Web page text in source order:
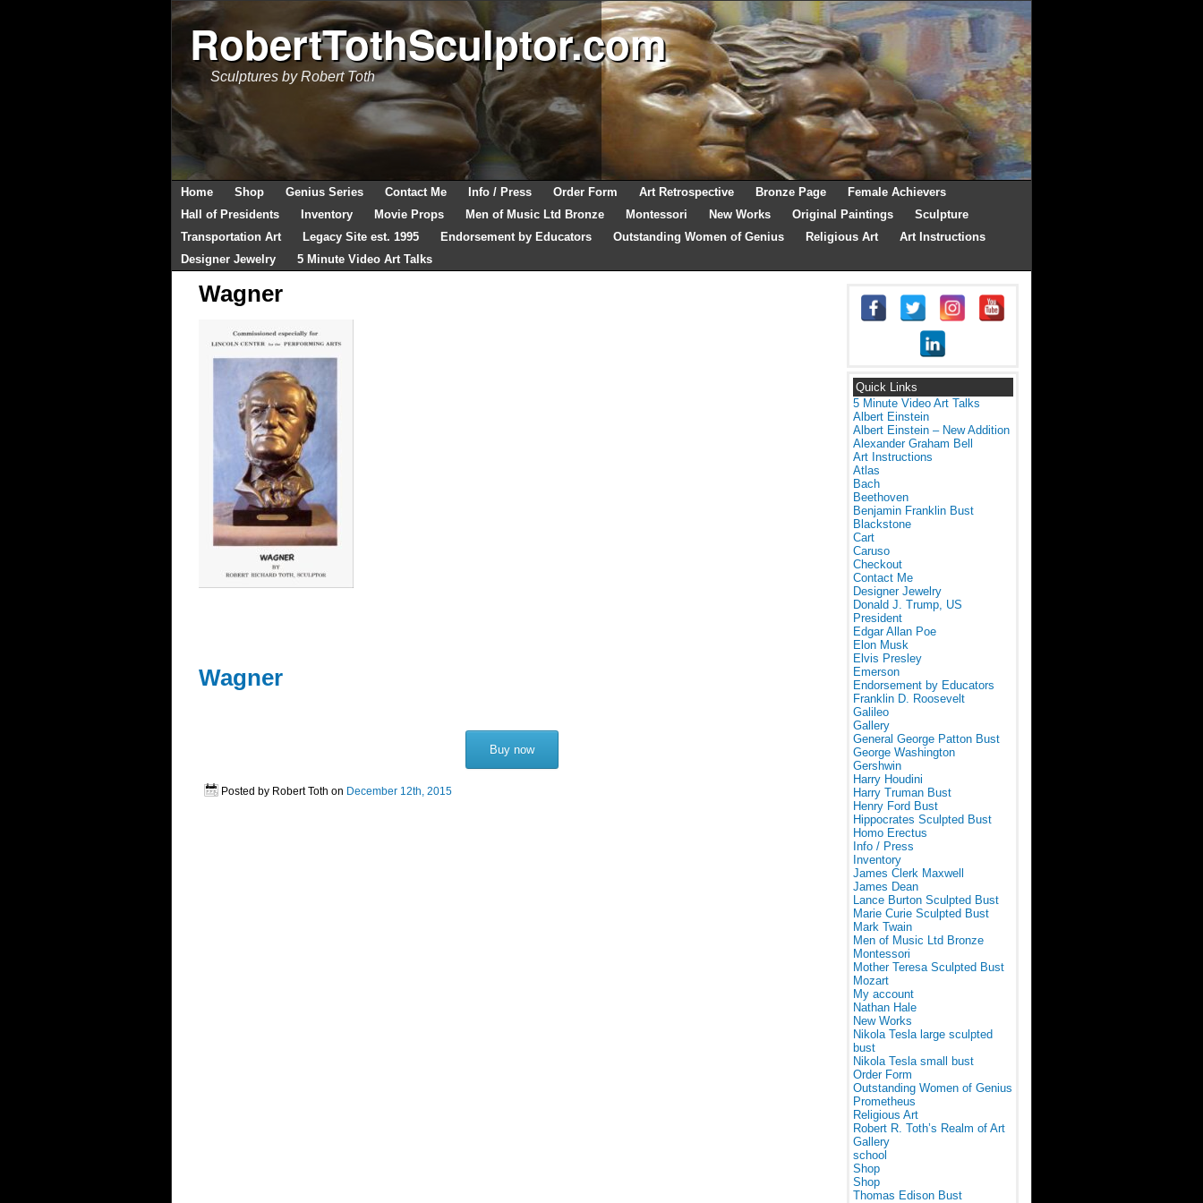
RobertTothSculptor.com
Sculptures by Robert Toth
Home Shop Genius Series Contact Me Info / Press Order Form Art Retrospective Bronze Page
Female Achievers
Hall of Presidents
Inventory Movie Props Men of Music Ltd Bronze Montessori New Works Original Paintings
Sculpture
Transportation Art
Legacy Site est. 1995 Endorsement by Educators Outstanding Women of Genius Religious Art
Art Instructions
Designer Jewelry
5 Minute Video Art Talks
Wagner
Wagner
Buy now
Posted by Robert Toth on December 12th, 2015
Quick Links
5 Minute Video Art Talks
Albert Einstein
Albert Einstein – New Addition
Alexander Graham Bell
Art Instructions
Atlas
Bach
Beethoven
Benjamin Franklin Bust
Blackstone
Cart
Caruso
Checkout
Contact Me
Designer Jewelry
Donald J. Trump, US
President
Edgar Allan Poe
Elon Musk
Elvis Presley
Emerson
Endorsement by Educators
Franklin D. Roosevelt
Galileo
Gallery
General George Patton Bust
George Washington
Gershwin
Harry Houdini
Harry Truman Bust
Henry Ford Bust
Hippocrates Sculpted Bust
Homo Erectus
Info / Press
Inventory
James Clerk Maxwell
James Dean
Lance Burton Sculpted Bust
Marie Curie Sculpted Bust
Mark Twain
Men of Music Ltd Bronze
Montessori
Mother Teresa Sculpted Bust
Mozart
My account
Nathan Hale
New Works
Nikola Tesla large sculpted
bust
Nikola Tesla small bust
Order Form
Outstanding Women of Genius
Prometheus
Religious Art
Robert R. Toth’s Realm of Art
Gallery
school
Shop
Shop
Thomas Edison Bust